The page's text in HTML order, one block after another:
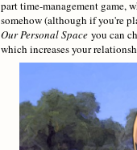
part time-management game,
somehow (although if you're
Our Personal Space you can
which increases your